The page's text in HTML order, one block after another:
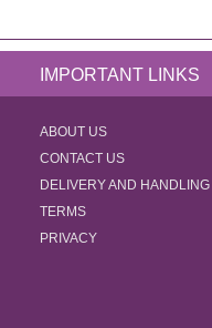
IMPORTANT LINKS
ABOUT US
CONTACT US
DELIVERY AND HANDLING
TERMS
PRIVACY